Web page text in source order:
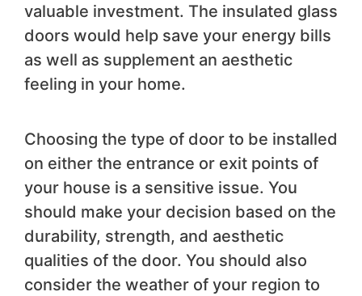
valuable investment. The insulated glass
doors would help save your energy bills
as well as supplement an aesthetic
feeling in your home.
Choosing the type of door to be installed
on either the entrance or exit points of
your house is a sensitive issue. You
should make your decision based on the
durability, strength, and aesthetic
qualities of the door. You should also
consider the weather of your region to